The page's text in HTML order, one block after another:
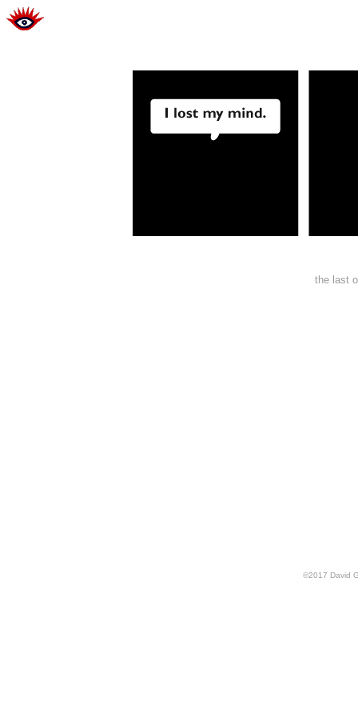
the last
©2017 David